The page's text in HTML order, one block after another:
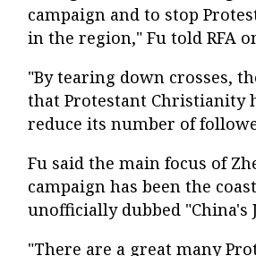
campaign and to stop
in the region," Fu told RFA
"By tearing down crosses,
that Protestant Christianity
reduce its number of
Fu said the main focus of
campaign has been the
unofficially dubbed "China's
"There are a great many